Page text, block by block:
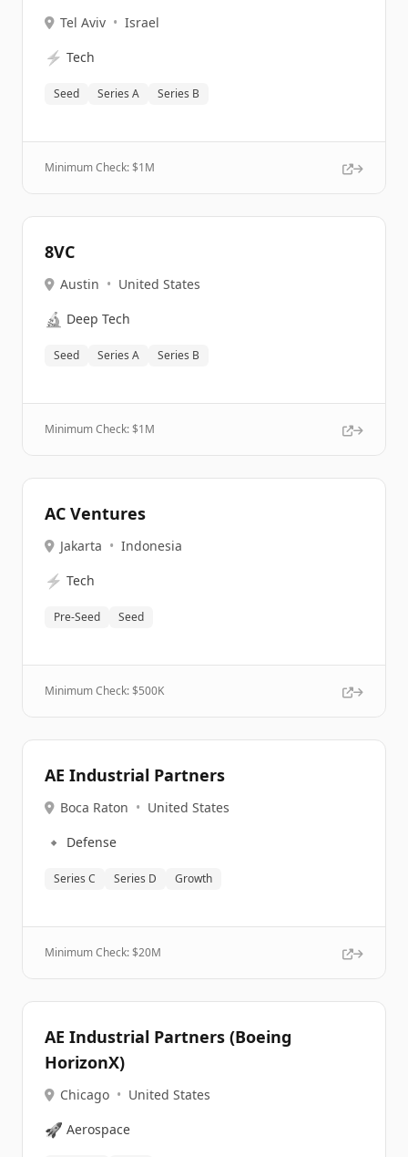
Tel Aviv • Israel
⚡ Tech
Seed Series A Series B
Minimum Check: $1M
8VC
Austin • United States
🔬 Deep Tech
Seed Series A Series B
Minimum Check: $1M
AC Ventures
Jakarta • Indonesia
⚡ Tech
Pre-Seed Seed
Minimum Check: $500K
AE Industrial Partners
Boca Raton • United States
🔹 Defense
Series C Series D Growth
Minimum Check: $20M
AE Industrial Partners (Boeing
HorizonX)
Chicago • United States
🚀 Aerospace